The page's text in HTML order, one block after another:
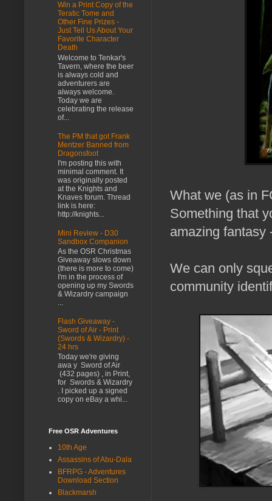
What we (as in
Something that
amazing fantasy
We can only
community
Win a Print Copy of the
Teratic Tome and
Other Fine Prizes -
Just Tell Us About Your
Favorite Character
Death
Welcome to Tenkar's
Tavern, where the beer
is always cold and
adventurers are
always welcome.
Today we are
celebrating the release
of...
The PM that got Frank
Mentzer Banned from
Dragonsfoot
I'm posting this with
minimal comment. It
was originally posted
at the Knights and
Knaves forum. Thread
link is here:
http://knights...
Mini Review - D30
Sandbox Companion
As the OSR Christmas
Giveaway slows down
(there is more to come)
I'm in the process of
opening up my Swords
& Wizardry campaign
...
Flash Giveaway -
Sword of Air - Print
(Swords & Wizardry) -
24 hrs
Today we're giving
awa y Sword of Air
(432 pages) , in Print,
for Swords & Wizardry
. I picked up a signed
copy on eBay a whi...
Free OSR Adventures
10th Age
Assassins of Abu-Dala
BFRPG - Adventures
Download Section
Blackmarsh